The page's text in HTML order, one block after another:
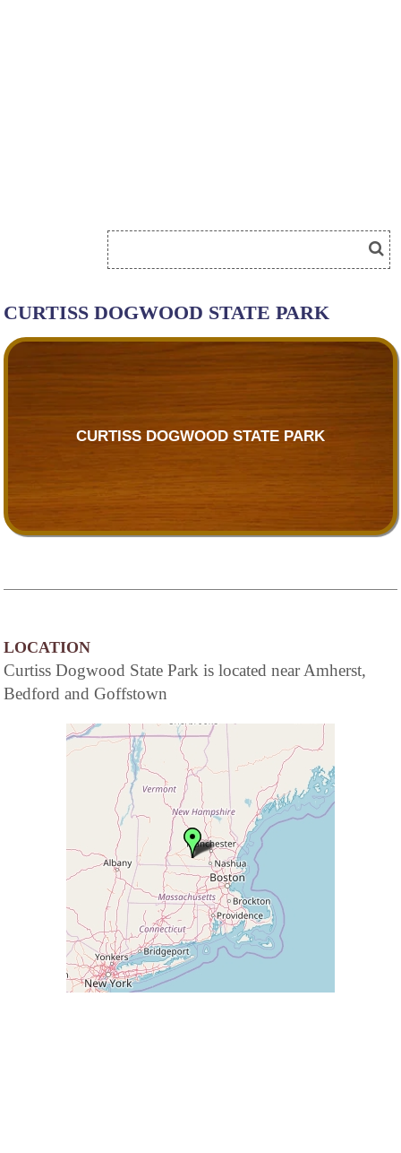
CURTISS DOGWOOD STATE PARK
CURTISS DOGWOOD STATE PARK
LOCATION
Curtiss Dogwood State Park is located near Amherst,
Bedford and Goffstown